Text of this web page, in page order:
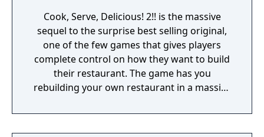
Cook, Serve, Delicious! 2!! is the massive
sequel to the surprise best selling original,
one of the few games that gives players
complete control on how they want to build
their restaurant. The game has you
rebuilding your own restaurant in a massive
serving customers delicious food and
building up your restaurant’s reputation